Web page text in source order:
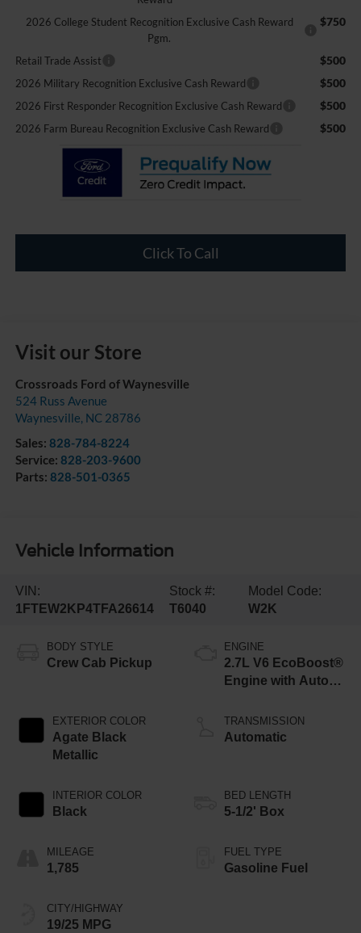
2026 College Student Recognition Exclusive Cash Reward
Pgm.
$750
Retail Trade Assist $500
2026 Military Recognition Exclusive Cash Reward $500
2026 First Responder Recognition Exclusive Cash Reward $500
2026 Farm Bureau Recognition Exclusive Cash Reward $500
Click To Call
Visit our Store
Crossroads Ford of Waynesville
524 Russ Avenue
Waynesville, NC 28786
Sales: 828-784-8224
Service: 828-203-9600
Parts: 828-501-0365
Vehicle Information
VIN:
1FTEW2KP4TFA26614
Stock #:
T6040
Model Code:
W2K
BODY STYLE
Crew Cab Pickup
EXTERIOR COLOR
Agate Black
Metallic
INTERIOR COLOR
Black
MILEAGE
1,785
CITY/HIGHWAY
19/25 MPG
ENGINE
2.7L V6 EcoBoost®
Engine with Auto
Technology
TRANSMISSION
Automatic
BED LENGTH
5-1/2' Box
FUEL TYPE
Gasoline Fuel